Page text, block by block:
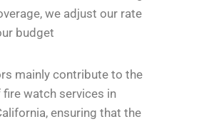
we adjust our rate
budget
mainly contribute to the
watch services in
ensuring that the